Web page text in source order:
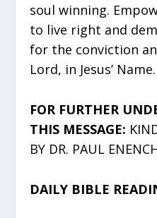
soul winning.
to live right and
for the conviction
Lord, in Jesus’ Name.
FOR FURTHER
THIS MESSAGE:
BY DR. PAUL
DAILY BIBLE